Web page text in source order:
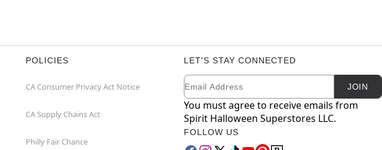
POLICIES
CA Consumer Privacy Act Notice
CA Supply Chains Act
Philly Fair Chance
LET'S STAY CONNECTED
Newsletter Subscription
Email JOIN
You must agree to receive emails from
Spirit Halloween Superstores LLC.
FOLLOW US